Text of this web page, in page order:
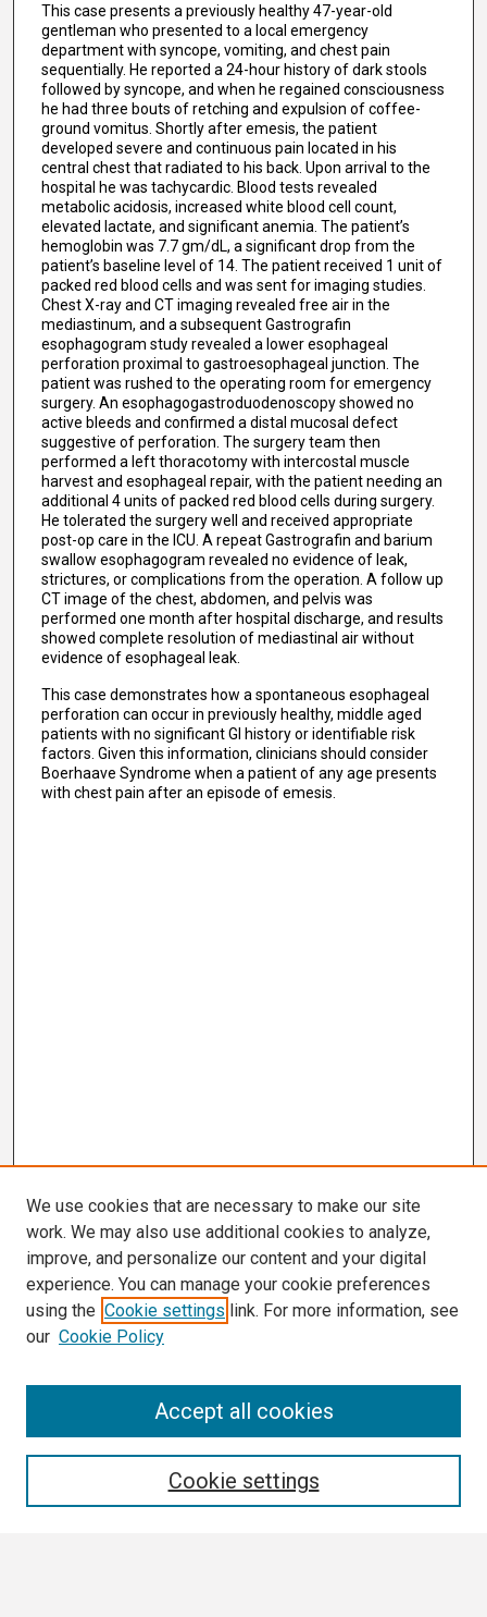
This case presents a previously healthy 47-year-old
gentleman who presented to a local emergency
department with syncope, vomiting, and chest pain
sequentially. He reported a 24-hour history of dark stools
followed by syncope, and when he regained consciousness
he had three bouts of retching and expulsion of coffee-
ground vomitus. Shortly after emesis, the patient
developed severe and continuous pain located in his
central chest that radiated to his back. Upon arrival to the
hospital he was tachycardic. Blood tests revealed
metabolic acidosis, increased white blood cell count,
elevated lactate, and significant anemia. The patient’s
hemoglobin was 7.7 gm/dL, a significant drop from the
patient’s baseline level of 14. The patient received 1 unit of
packed red blood cells and was sent for imaging studies.
Chest X-ray and CT imaging revealed free air in the
mediastinum, and a subsequent Gastrografin
esophagogram study revealed a lower esophageal
perforation proximal to gastroesophageal junction. The
patient was rushed to the operating room for emergency
surgery. An esophagogastroduodenoscopy showed no
active bleeds and confirmed a distal mucosal defect
suggestive of perforation. The surgery team then
performed a left thoracotomy with intercostal muscle
harvest and esophageal repair, with the patient needing an
additional 4 units of packed red blood cells during surgery.
He tolerated the surgery well and received appropriate
post-op care in the ICU. A repeat Gastrografin and barium
swallow esophagogram revealed no evidence of leak,
strictures, or complications from the operation. A follow up
CT image of the chest, abdomen, and pelvis was
performed one month after hospital discharge, and results
showed complete resolution of mediastinal air without
evidence of esophageal leak.
This case demonstrates how a spontaneous esophageal
perforation can occur in previously healthy, middle aged
patients with no significant GI history or identifiable risk
factors. Given this information, clinicians should consider
Boerhaave Syndrome when a patient of any age presents
with chest pain after an episode of emesis.
We use cookies that are necessary to make our site
work. We may also use additional cookies to analyze,
improve, and personalize our content and your digital
experience. You can manage your cookie preferences
using the Cookie settings link. For more information, see
our Cookie Policy
Cookie settings
Accept all cookies